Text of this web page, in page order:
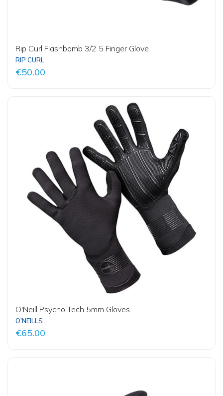
Rip Curl Flashbomb 3/2 5 Finger Glove
RIP CURL
€50.00
O'Neill Psycho Tech 5mm Gloves
O'NEILLS
€65.00